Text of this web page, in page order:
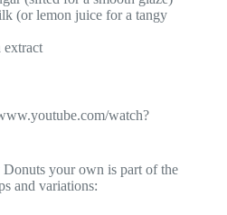
(or lemon juice for a tangy
extract
watch?
your own is part of the
and variations: